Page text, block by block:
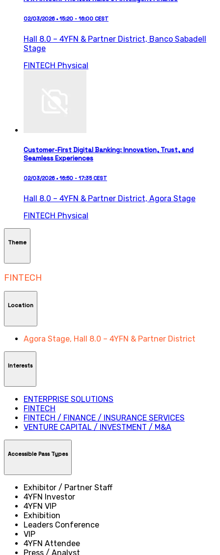
02/03/2026 • 15:20 - 16:00 CEST
Hall 8.0 – 4YFN & Partner District, Banco Sabadell
Stage
FINTECH Physical
Customer-First Digital Banking: Innovation, Trust, and
Seamless Experiences
02/03/2026 • 16:50 - 17:35 CEST
Hall 8.0 – 4YFN & Partner District, Agora Stage
FINTECH Physical
Theme
FINTECH
Location
Agora Stage, Hall 8.0 – 4YFN & Partner District
Interests
ENTERPRISE SOLUTIONS
FINTECH
FINTECH / FINANCE / INSURANCE SERVICES
VENTURE CAPITAL / INVESTMENT / M&A
Accessible Pass Types
Exhibitor / Partner Staff
4YFN Investor
4YFN VIP
Exhibition
Leaders Conference
VIP
4YFN Attendee
Press / Analyst